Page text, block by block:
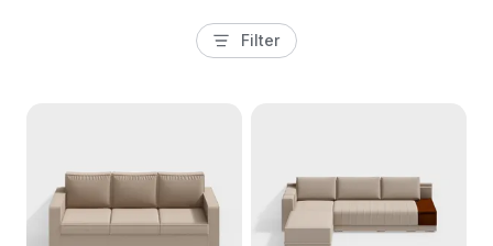
Filter